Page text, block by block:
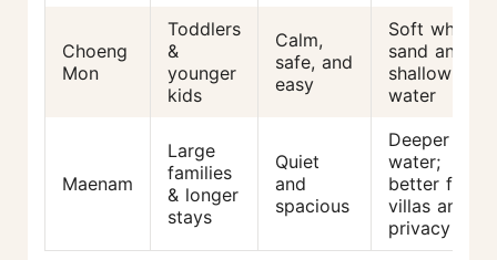
Choeng
Mon
Toddlers
&
younger
kids
Calm,
safe, and
easy
Soft white
sand and
shallow
water
Maenam
Large
families
& longer
stays
Quiet
and
spacious
Deeper
water;
better for
villas and
privacy